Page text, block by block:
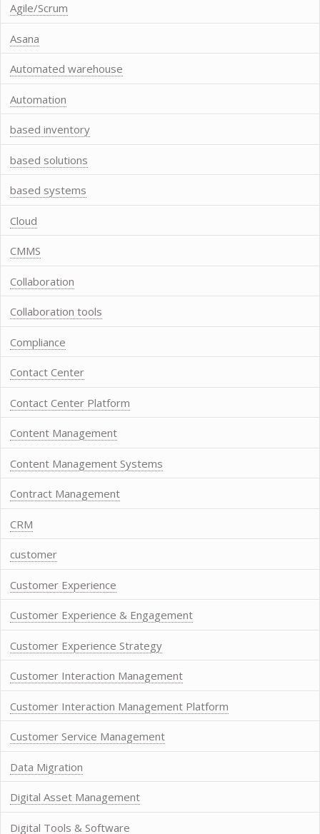
Agile/Scrum
Asana
Automated warehouse
Automation
based inventory
based solutions
based systems
Cloud
CMMS
Collaboration
Collaboration tools
Compliance
Contact Center
Contact Center Platform
Content Management
Content Management Systems
Contract Management
CRM
customer
Customer Experience
Customer Experience & Engagement
Customer Experience Strategy
Customer Interaction Management
Customer Interaction Management Platform
Customer Service Management
Data Migration
Digital Asset Management
Digital Tools & Software